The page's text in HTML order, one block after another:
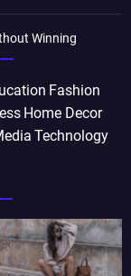
Winning
Fashion
Home Decor
Technology